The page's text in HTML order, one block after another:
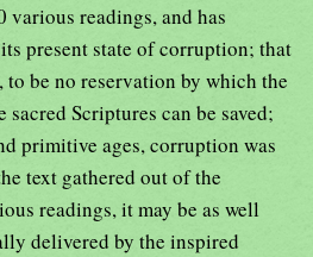
readings, and has
present state of corruption; that
to be no reservation by which the
Scriptures can be saved;
primitive ages, corruption was
text gathered out of the
readings, it may be as well
delivered by the inspired